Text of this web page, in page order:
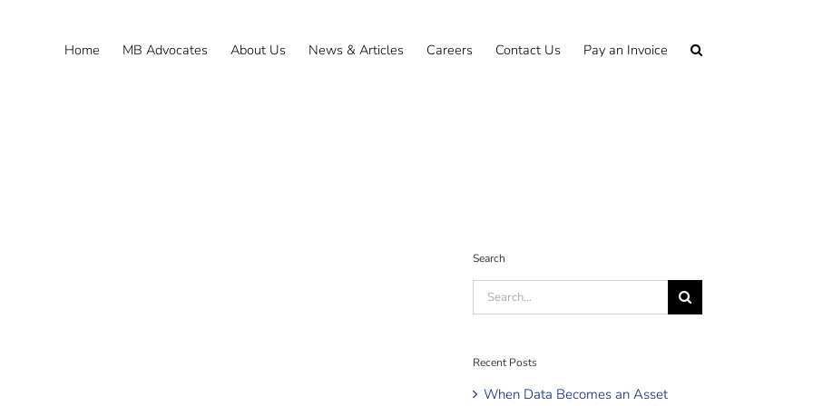
Home MB Advocates About Us News & Articles Careers Contact Us Pay an Invoice
Search
Search
Recent Posts
When Data Becomes an Asset